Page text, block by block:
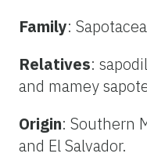
Family:
Relatives:
and mamey
Origin: Southern
and El Salvador.